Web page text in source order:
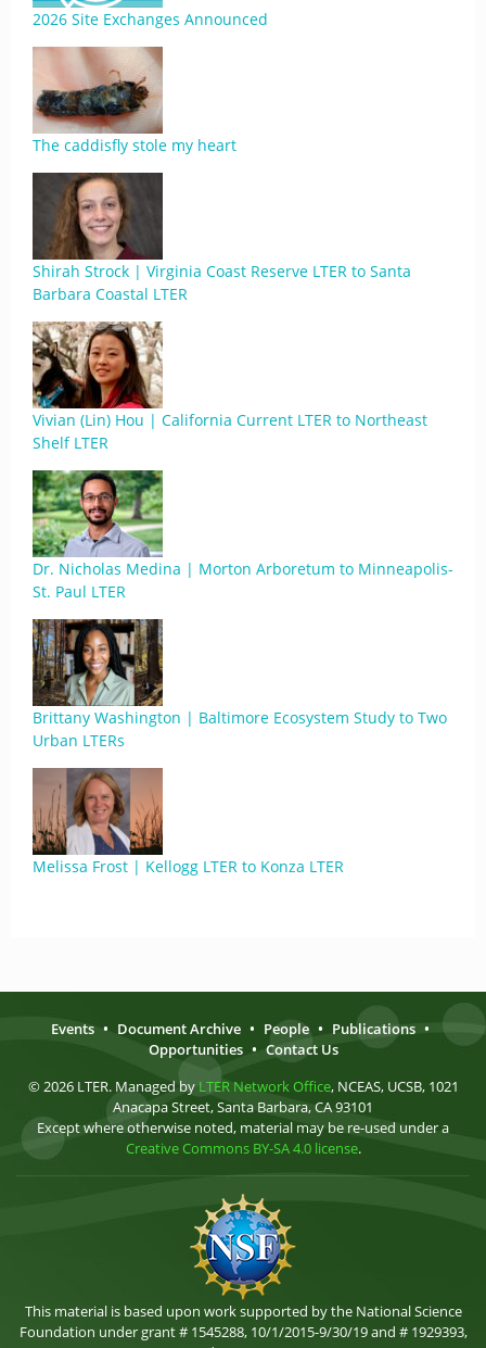
2026 Site Exchanges Announced
The caddisfly stole my heart
Shirah Strock | Virginia Coast Reserve LTER to Santa
Barbara Coastal LTER
Vivian (Lin) Hou | California Current LTER to Northeast
Shelf LTER
Dr. Nicholas Medina | Morton Arboretum to Minneapolis-
St. Paul LTER
Brittany Washington | Baltimore Ecosystem Study to Two
Urban LTERs
Melissa Frost | Kellogg LTER to Konza LTER
Events • Document Archive • People • Publications •
Opportunities • Contact Us
© 2026 LTER. Managed by LTER Network Office, NCEAS, UCSB, 1021
Anacapa Street, Santa Barbara, CA 93101
Except where otherwise noted, material may be re-used under a
Creative Commons BY-SA 4.0 license.
This material is based upon work supported by the National Science
Foundation under grant # 1545288, 10/1/2015-9/30/19 and # 1929393,